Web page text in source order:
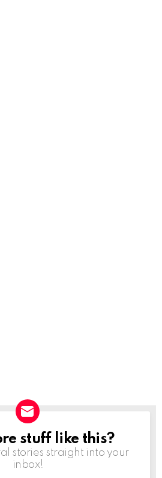
stuff like this?
stories straight into your
inbox!